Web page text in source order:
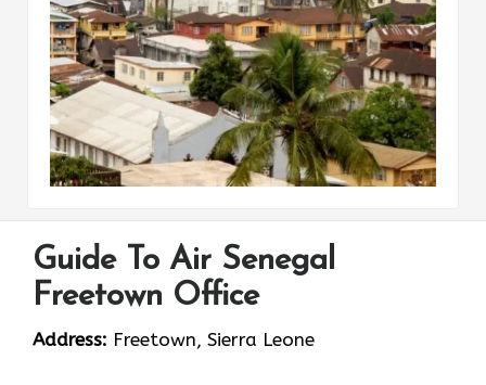
Guide To Air Senegal
Freetown Office
Address: Freetown, Sierra Leone